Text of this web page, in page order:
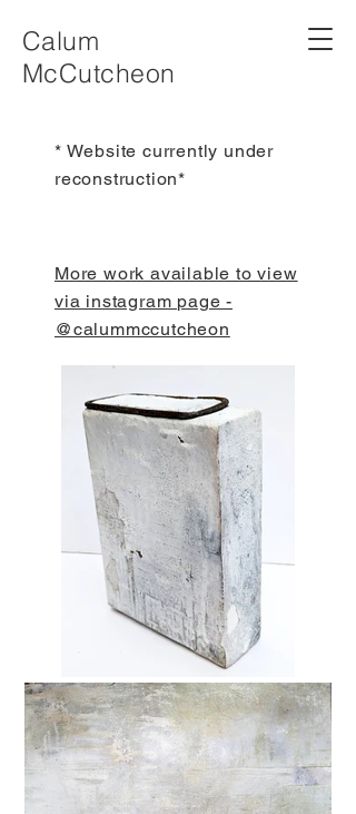
Calum
McCutcheon
* Website currently under
reconstruction*
More work available to view
via instagram page -
@calummccutcheon